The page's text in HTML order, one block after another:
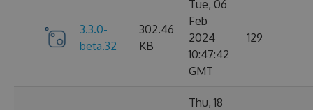
3.3.0-
beta.32
302.46
KB
Tue, 06
Feb
2024
10:47:42
GMT
129
Thu, 18